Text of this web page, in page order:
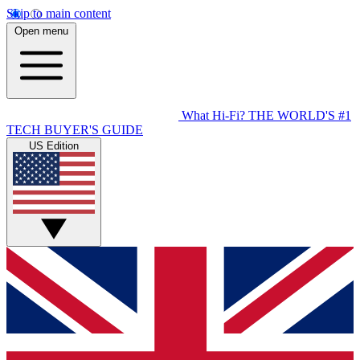
Skip to main content
Open menu
What Hi-Fi? THE WORLD'S #1
TECH BUYER'S GUIDE
US Edition